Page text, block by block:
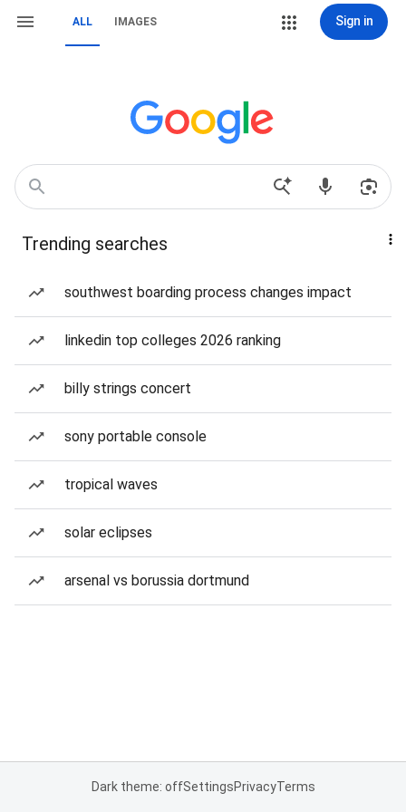
ALL IMAGES Sign in
Trending searches
southwest boarding process changes impact
linkedin top colleges 2026 ranking
billy strings concert
sony portable console
tropical waves
solar eclipses
arsenal vs borussia dortmund
Dark theme: offSettingsPrivacyTerms